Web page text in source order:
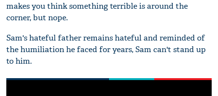
makes you think something terrible is around the
corner, but nope.
Sam's hateful father remains hateful and reminded of
the humiliation he faced for years, Sam can't stand up
to him.